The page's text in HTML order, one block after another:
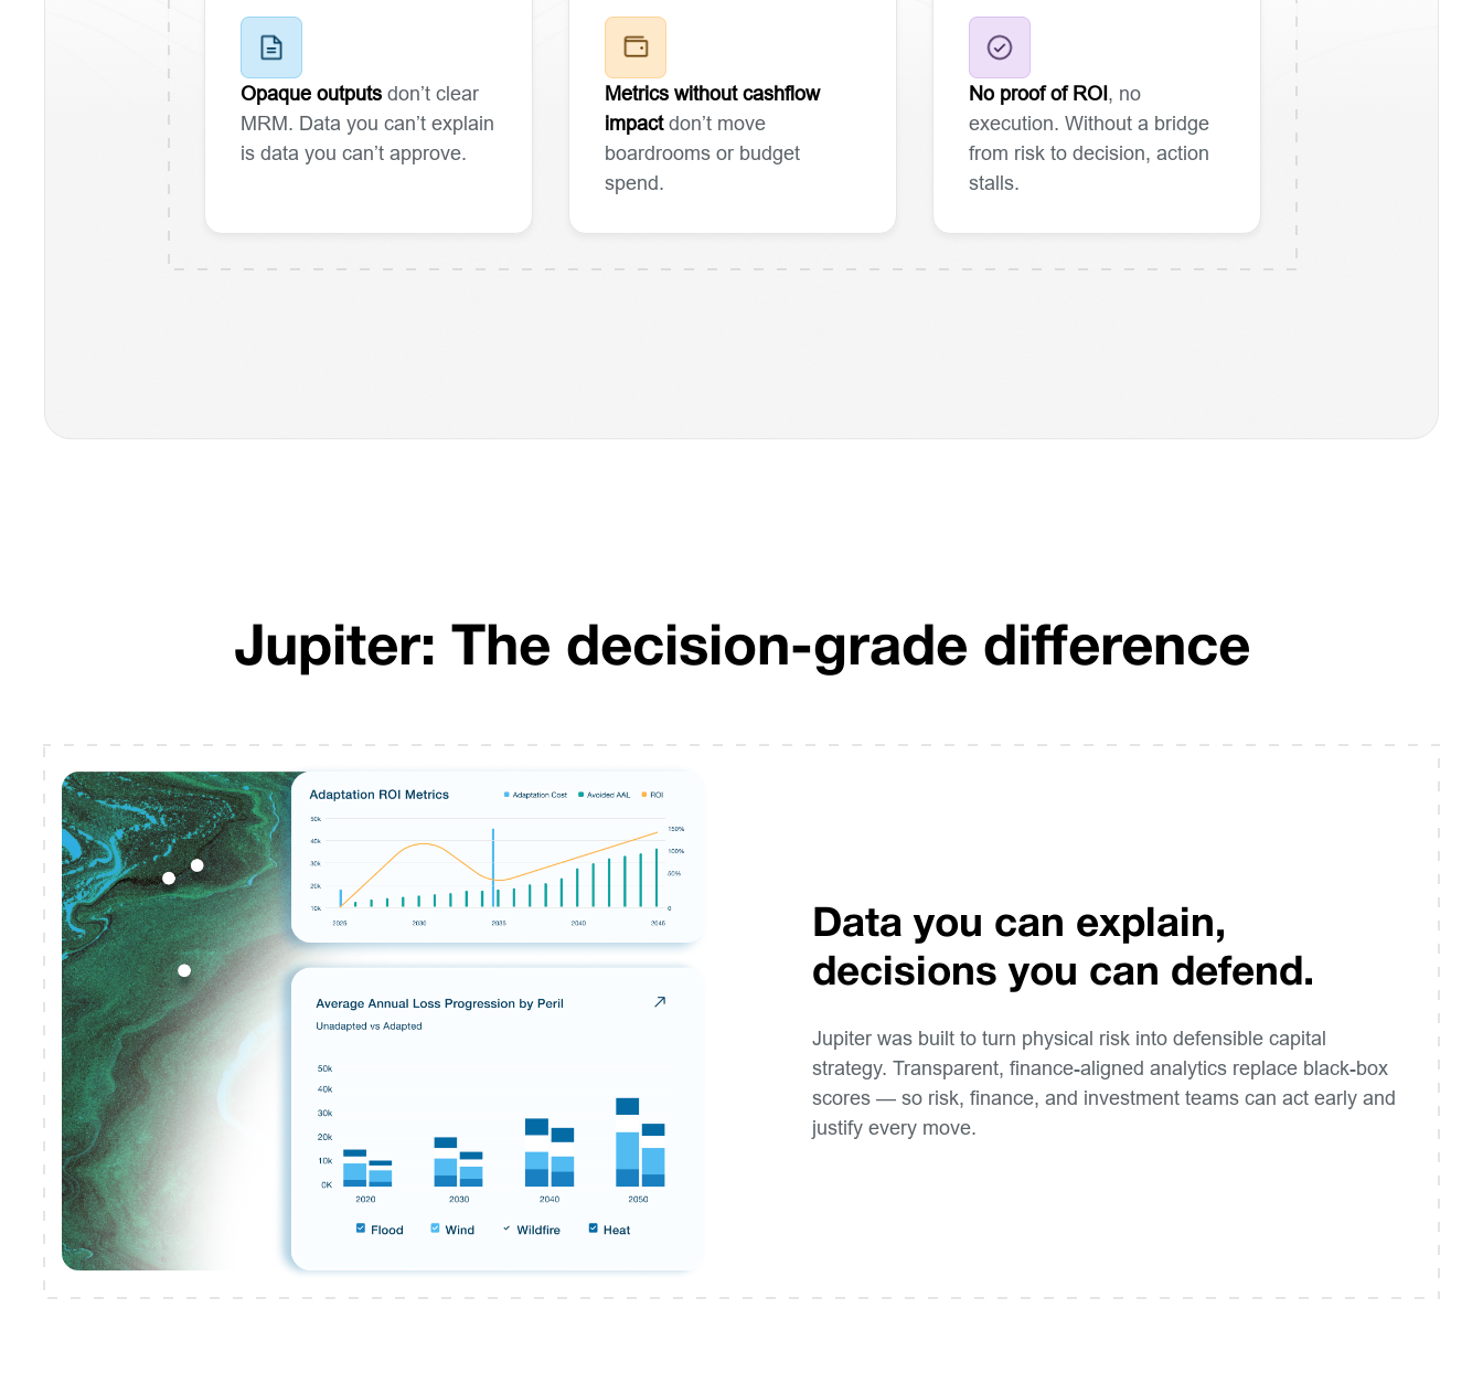
Opaque outputs don’t clear
MRM. Data you can’t explain
is data you can’t approve.
Metrics without cashflow
impactdon’t move
boardrooms or budget
spend.
No proof of ROI, no
execution. Without a bridge
from risk to decision, action
stalls.
Jupiter: The decision-grade difference
Data you can explain,
decisions you can defend.
Jupiter was built to turn physical risk into defensible capital
strategy. Transparent, finance-aligned analytics replace black-box
scores — so risk, finance, and investment teams can act early and
justify every move.